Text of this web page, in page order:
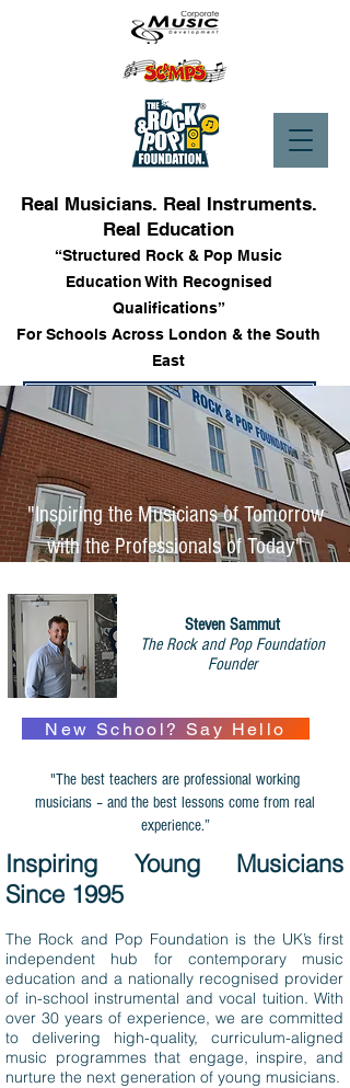
Real Musicians. Real Instruments.
Real Education
“Structured Rock & Pop Music
Education With Recognised
Qualifications”
For Schools Across London & the South
East
Enrol into Lessons
"Inspiring the Musicians of Tomorrow
with the Professionals of Today"
Steven Sammut
The Rock and Pop Foundation
Founder
New School? Say Hello
"The best teachers are professional working
musicians – and the best lessons come from real
experience.”
Inspiring Young Musicians
Since 1995
The Rock and Pop Foundation is the UK’s first
independent hub for contemporary music
education and a nationally recognised provider
of in-school instrumental and vocal tuition. With
over 30 years of experience, we are committed
to delivering high-quality, curriculum-aligned
music programmes that engage, inspire, and
nurture the next generation of young musicians.